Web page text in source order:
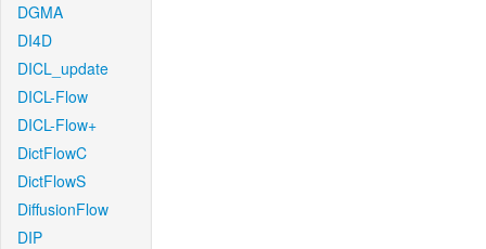
DGMA
DI4D
DICL_update
DICL-Flow
DICL-Flow+
DictFlowC
DictFlowS
DiffusionFlow
DIP